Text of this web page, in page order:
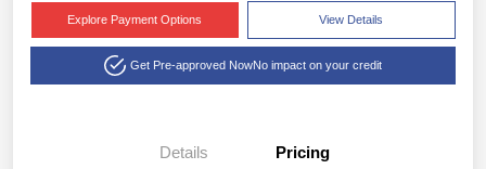
Explore Payment Options View Details
Get Pre-approved NowNo impact on your credit
Details Pricing